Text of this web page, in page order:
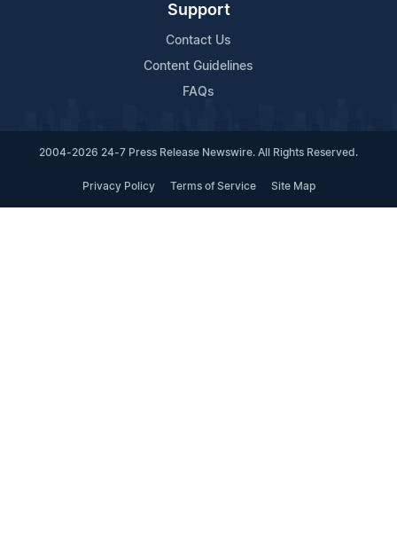
Support
Contact Us
Content Guidelines
FAQs
2004-2026 24-7 Press Release Newswire. All Rights Reserved.
Privacy Policy Terms of Service Site Map